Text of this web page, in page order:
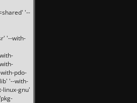
'--
'--with-
pdo-
'--with-
linux-gnu'